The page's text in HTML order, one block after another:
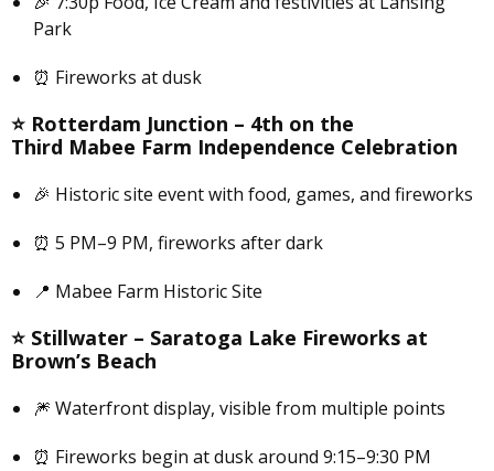
Park
⏰ Fireworks at dusk
⭐️ Rotterdam Junction – 4th on the
Third Mabee Farm Independence Celebration
🎉 Historic site event with food, games, and fireworks
⏰ 5 PM–9 PM, fireworks after dark
📍 Mabee Farm Historic Site
⭐️ Stillwater – Saratoga Lake Fireworks at
Brown’s Beach
🎆 Waterfront display, visible from multiple points
⏰ Fireworks begin at dusk around 9:15–9:30 PM